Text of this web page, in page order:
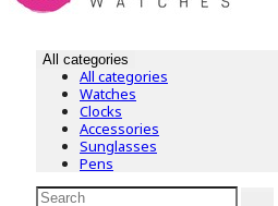
All categories
All categories
Watches
Clocks
Accessories
Sunglasses
Pens